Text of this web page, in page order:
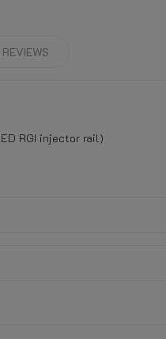
REVIEWS
RGI injector rail)